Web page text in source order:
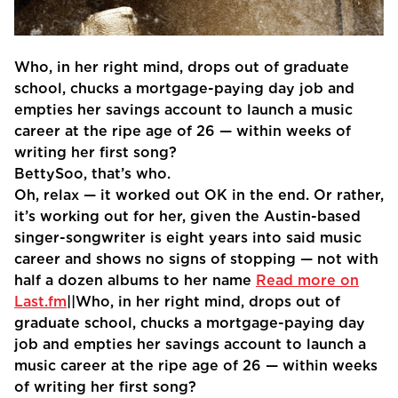
Who, in her right mind, drops out of graduate
school, chucks a mortgage-paying day job and
empties her savings account to launch a music
career at the ripe age of 26 — within weeks of
writing her first song?
BettySoo, that’s who.
Oh, relax — it worked out OK in the end. Or rather,
it’s working out for her, given the Austin-based
singer-songwriter is eight years into said music
career and shows no signs of stopping — not with
half a dozen albums to her name Read more on
Last.fm||Who, in her right mind, drops out of
graduate school, chucks a mortgage-paying day
job and empties her savings account to launch a
music career at the ripe age of 26 — within weeks
of writing her first song?